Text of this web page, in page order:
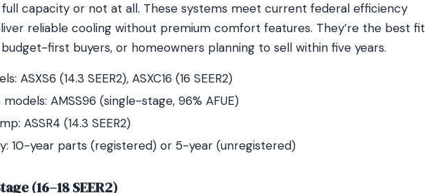
capacity or not at all. These systems meet current federal efficiency
reliable cooling without premium comfort features. They’re the best fit
first buyers, or homeowners planning to sell within five years.
ASXS6 (14.3 SEER2), ASXC16 (16 SEER2)
AMSS96 (single-stage, 96% AFUE)
ASSR4 (14.3 SEER2)
10-year parts (registered) or 5-year (unregistered)
(16–18 SEER2)